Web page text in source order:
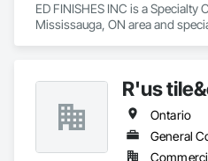
ED FINISHES INC is a
Mississauga, ON area and
R'us
Ontario
General